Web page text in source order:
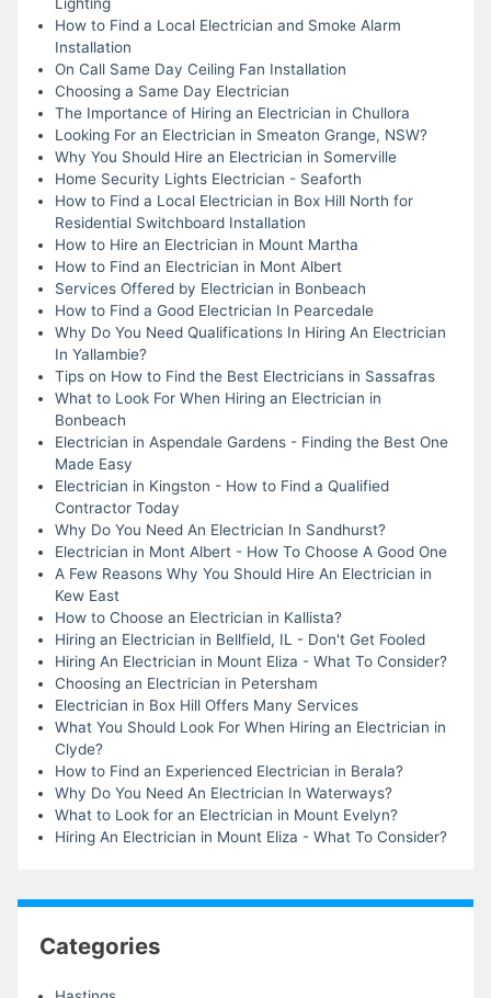
How to Find a Local Electrician and Smoke Alarm
Installation
On Call Same Day Ceiling Fan Installation
Choosing a Same Day Electrician
The Importance of Hiring an Electrician in Chullora
Looking For an Electrician in Smeaton Grange, NSW?
Why You Should Hire an Electrician in Somerville
Home Security Lights Electrician - Seaforth
How to Find a Local Electrician in Box Hill North for
Residential Switchboard Installation
How to Hire an Electrician in Mount Martha
How to Find an Electrician in Mont Albert
Services Offered by Electrician in Bonbeach
How to Find a Good Electrician In Pearcedale
Why Do You Need Qualifications In Hiring An Electrician
In Yallambie?
Tips on How to Find the Best Electricians in Sassafras
What to Look For When Hiring an Electrician in
Bonbeach
Electrician in Aspendale Gardens - Finding the Best One
Made Easy
Electrician in Kingston - How to Find a Qualified
Contractor Today
Why Do You Need An Electrician In Sandhurst?
Electrician in Mont Albert - How To Choose A Good One
A Few Reasons Why You Should Hire An Electrician in
Kew East
How to Choose an Electrician in Kallista?
Hiring an Electrician in Bellfield, IL - Don't Get Fooled
Hiring An Electrician in Mount Eliza - What To Consider?
Choosing an Electrician in Petersham
Electrician in Box Hill Offers Many Services
What You Should Look For When Hiring an Electrician in
Clyde?
How to Find an Experienced Electrician in Berala?
Why Do You Need An Electrician In Waterways?
What to Look for an Electrician in Mount Evelyn?
Hiring An Electrician in Mount Eliza - What To Consider?
Categories